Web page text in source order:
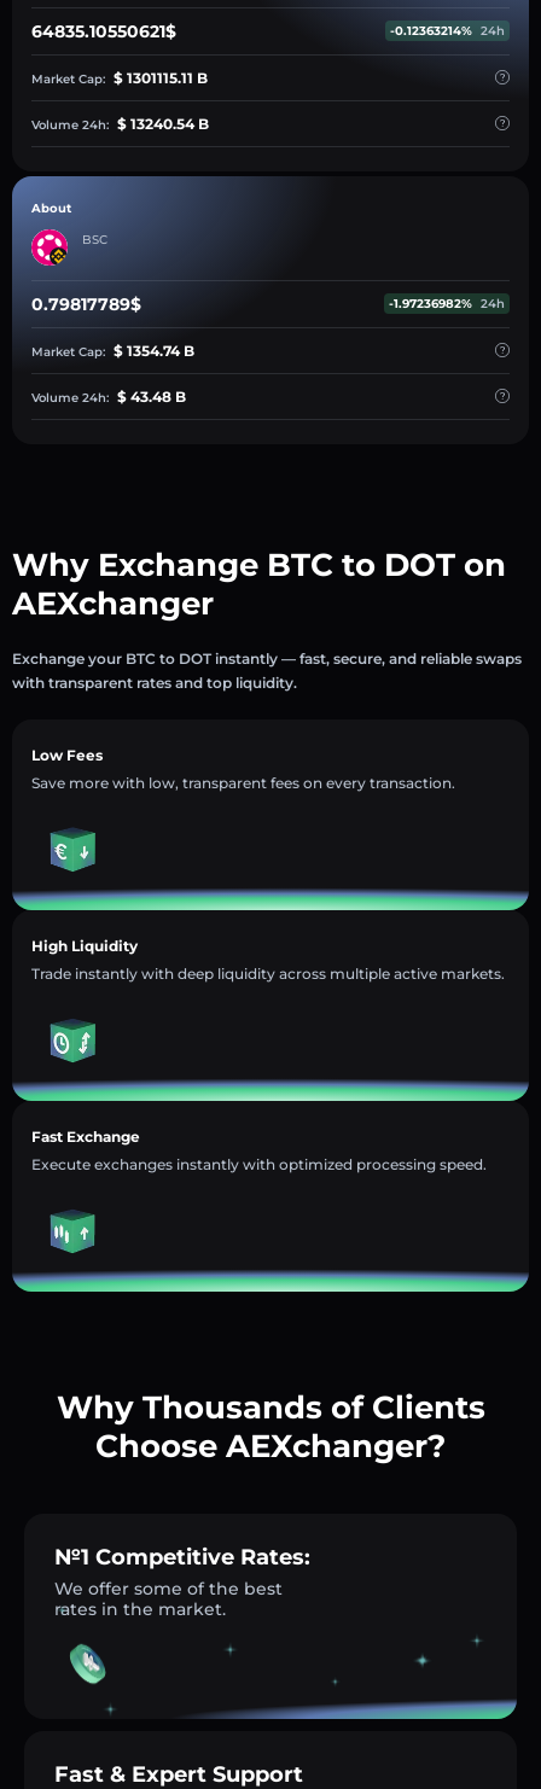
64835.10550621$ -0.12363214% 24h
Market Cap: $ 1301115.11 B
Volume 24h: $ 13240.54 B
About
BSC
0.79817789$ -1.97236982% 24h
Market Cap: $ 1354.74 B
Volume 24h: $ 43.48 B
Why Exchange BTC to DOT on
AEXchanger
Exchange your BTC to DOT instantly — fast, secure, and reliable swaps
with transparent rates and top liquidity.
Low Fees
Save more with low, transparent fees on every transaction.
High Liquidity
Trade instantly with deep liquidity across multiple active markets.
Fast Exchange
Execute exchanges instantly with optimized processing speed.
Why Thousands of Clients
Choose AEXchanger?
№1 Competitive Rates:
We offer some of the best
rates in the market.
Fast & Expert Support